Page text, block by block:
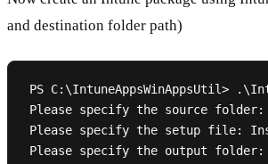
and destination folder path)
PS C:\IntuneAppsWinAppsUtil>
Please specify the source folder:
Please specify the setup file:
Please specify the output folder: